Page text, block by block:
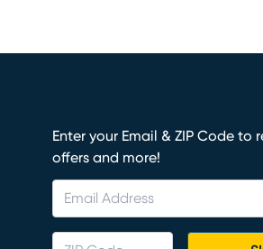
Enter your Email & ZIP Code to
offers and more!